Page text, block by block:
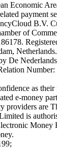
Economic
payment
B.V.
of
De
Number:
as their
e-money
providers are
is
Money